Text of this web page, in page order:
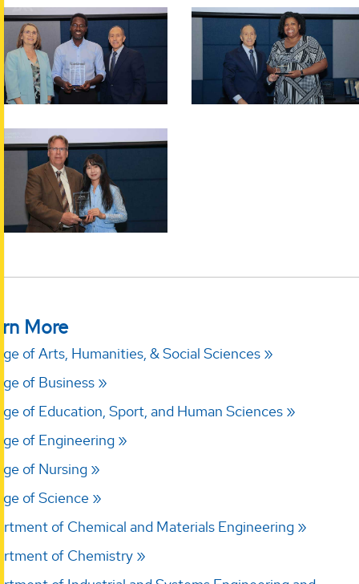
More
of Arts, Humanities, & Social Sciences
of Business
of Education, Sport, and Human Sciences
of Engineering
of Nursing
of Science
of Chemical and Materials Engineering
of Chemistry